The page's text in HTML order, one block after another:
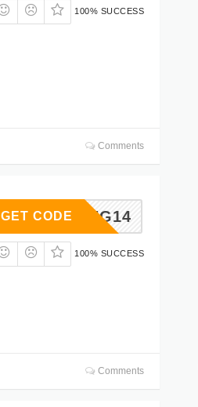
100% SUCCESS
Comments
SPRING14
GET CODE
100% SUCCESS
Comments